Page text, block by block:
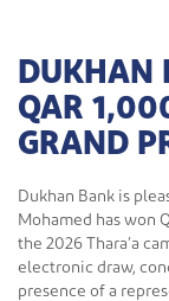
DUKHAN
QAR
GRAND
Dukhan Bank is
Mohamed has won
the 2026 Thara’a
electronic draw,
presence of a